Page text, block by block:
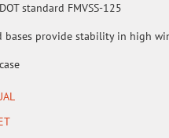
standard FMVSS-125
bases provide stability in high